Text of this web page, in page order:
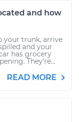
and how
your trunk, arrive
and your
has grocery
They’re...
READ MORE